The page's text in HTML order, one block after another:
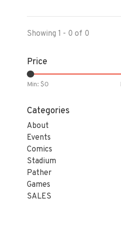
Showing 1 - 0 of 0
Price
Min: $0
Categories
About
Events
Comics
Stadium
Pather
Games
SALES